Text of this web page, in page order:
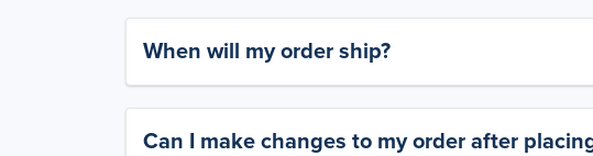
When will my order ship?
Can I make changes to my order after